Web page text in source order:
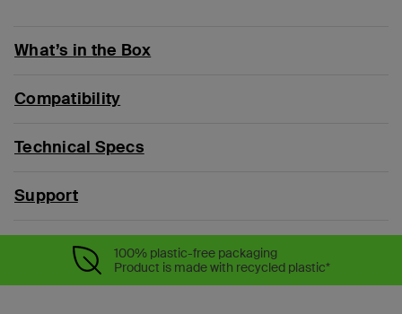
What’s in the Box
Compatibility
Technical Specs
Support
100% plastic-free packaging
Product is made with recycled plastic*